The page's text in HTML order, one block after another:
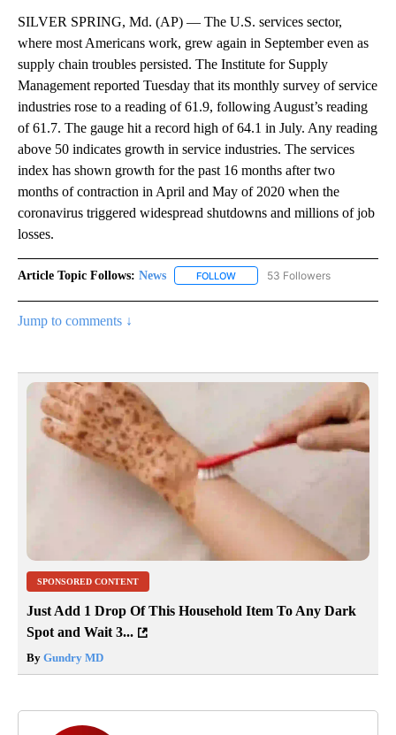
SILVER SPRING, Md. (AP) — The U.S. services sector,
where most Americans work, grew again in September even as
supply chain troubles persisted. The Institute for Supply
Management reported Tuesday that its monthly survey of service
industries rose to a reading of 61.9, following August’s reading
of 61.7. The gauge hit a record high of 64.1 in July. Any reading
above 50 indicates growth in service industries. The services
index has shown growth for the past 16 months after two
months of contraction in April and May of 2020 when the
coronavirus triggered widespread shutdowns and millions of job
losses.
Article Topic Follows: News FOLLOW FOLLOW "NEWS" TO RECEIVE
53 Followers
Jump to comments ↓
SPONSORED CONTENT
Just Add 1 Drop Of This Household Item To Any Dark
Spot and Wait 3...
By Gundry MD